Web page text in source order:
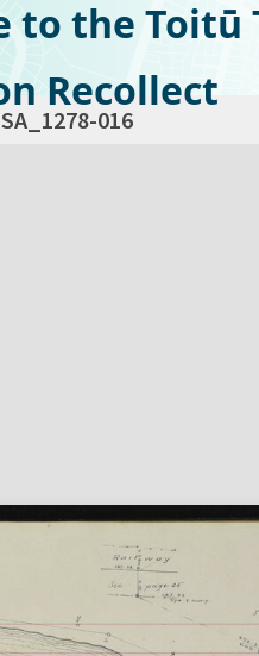
to the Toitū
Recollect
SA_1278-016